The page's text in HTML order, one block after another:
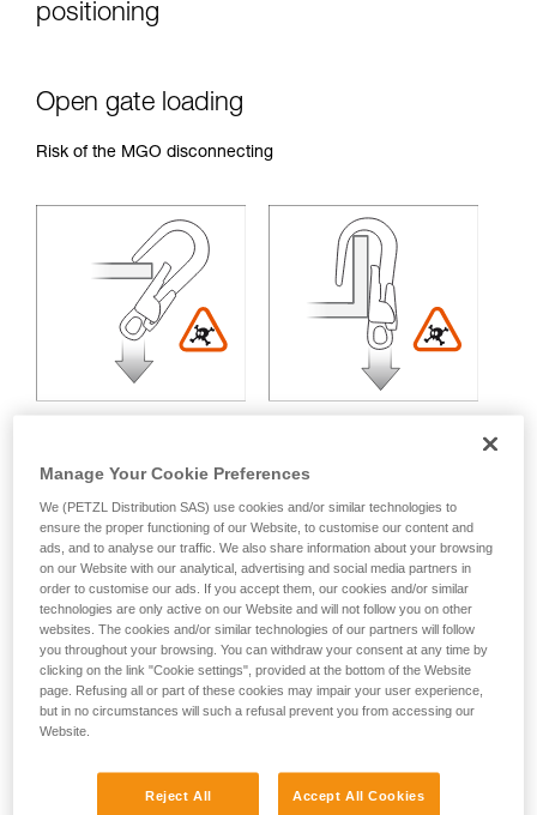
positioning
Open gate loading
Risk of the MGO disconnecting
Multidirectional loading:
Variable strength loss depending on the angle between the
axes of loading.
Manage Your Cookie Preferences
We (PETZL Distribution SAS) use cookies and/or similar technologies to
ensure the proper functioning of our Website, to customise our content and
ads, and to analyse our traffic. We also share information about your browsing
on our Website with our analytical, advertising and social media partners in
order to customise our ads. If you accept them, our cookies and/or similar
technologies are only active on our Website and will not follow you on other
websites. The cookies and/or similar technologies of our partners will follow
you throughout your browsing. You can withdraw your consent at any time by
clicking on the link "Cookie settings", provided at the bottom of the Website
page. Refusing all or part of these cookies may impair your user experience,
but in no circumstances will such a refusal prevent you from accessing our
Website.
Reject All Accept All Cookies